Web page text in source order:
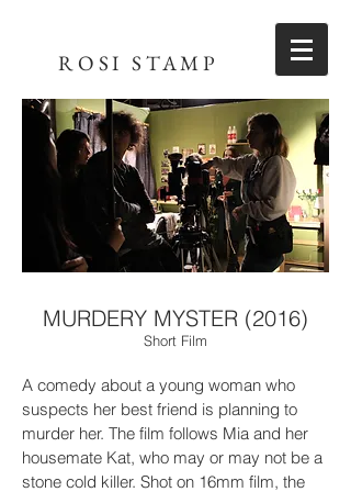
ROSI STAMP
MURDERY MYSTER (2016)
Short Film
A comedy about a young woman who
suspects her best friend is planning to
murder her. The film follows Mia and her
housemate Kat, who may or may not be a
stone cold killer. Shot on 16mm film, the